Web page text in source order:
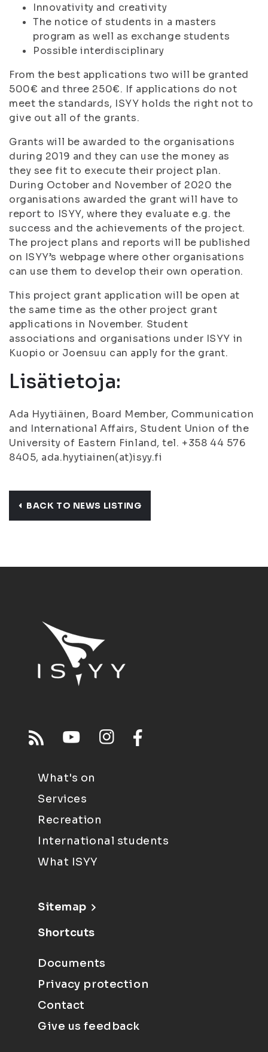
Innovativity and creativity
The notice of students in a masters
program as well as exchange students
Possible interdisciplinary
From the best applications two will be granted
500€ and three 250€. If applications do not
meet the standards, ISYY holds the right not to
give out all of the grants.
Grants will be awarded to the organisations
during 2019 and they can use the money as
they see fit to execute their project plan.
During October and November of 2020 the
organisations awarded the grant will have to
report to ISYY, where they evaluate e.g. the
success and the achievements of the project.
The project plans and reports will be published
on ISYY’s webpage where other organisations
can use them to develop their own operation.
This project grant application will be open at
the same time as the other project grant
applications in November. Student
associations and organisations under ISYY in
Kuopio or Joensuu can apply for the grant.
Lisätietoja:
Ada Hyytiäinen, Board Member, Communication
and International Affairs, Student Union of the
University of Eastern Finland, tel. +358 44 576
8405, ada.hyytiainen(at)isyy.fi
BACK TO NEWS LISTING
What's on
Services
Recreation
International students
What ISYY
Sitemap
Shortcuts
Documents
Privacy protection
Contact
Give us feedback